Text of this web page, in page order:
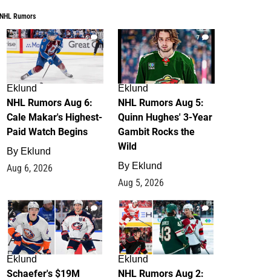
NHL Rumors
6
Eklund
NHL Rumors Aug 6:
Cale Makar's Highest-
Paid Watch Begins
By Eklund
Aug 6, 2026
7
Eklund
NHL Rumors Aug 5:
Quinn Hughes' 3-Year
Gambit Rocks the
Wild
By Eklund
Aug 5, 2026
4
Eklund
Schaefer's $19M
2
Eklund
NHL Rumors Aug 2: